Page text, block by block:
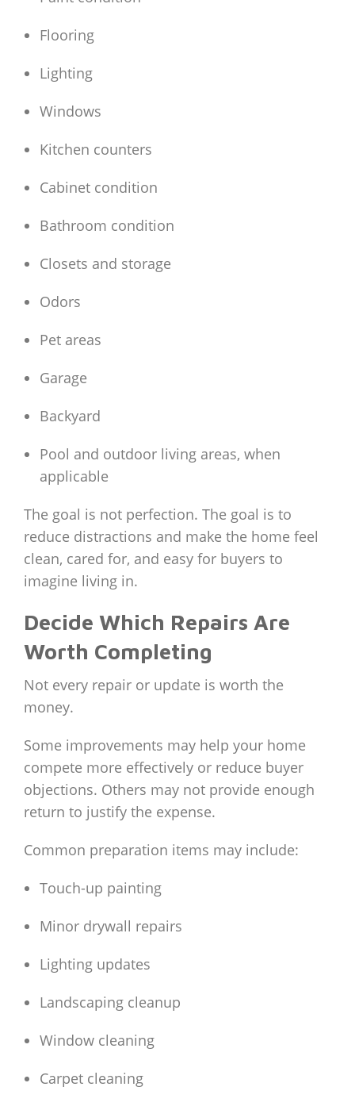
Flooring
Lighting
Windows
Kitchen counters
Cabinet condition
Bathroom condition
Closets and storage
Odors
Pet areas
Garage
Backyard
Pool and outdoor living areas, when
applicable
The goal is not perfection. The goal is to
reduce distractions and make the home feel
clean, cared for, and easy for buyers to
imagine living in.
Decide Which Repairs Are
Worth Completing
Not every repair or update is worth the
money.
Some improvements may help your home
compete more effectively or reduce buyer
objections. Others may not provide enough
return to justify the expense.
Common preparation items may include:
Touch-up painting
Minor drywall repairs
Lighting updates
Landscaping cleanup
Window cleaning
Carpet cleaning